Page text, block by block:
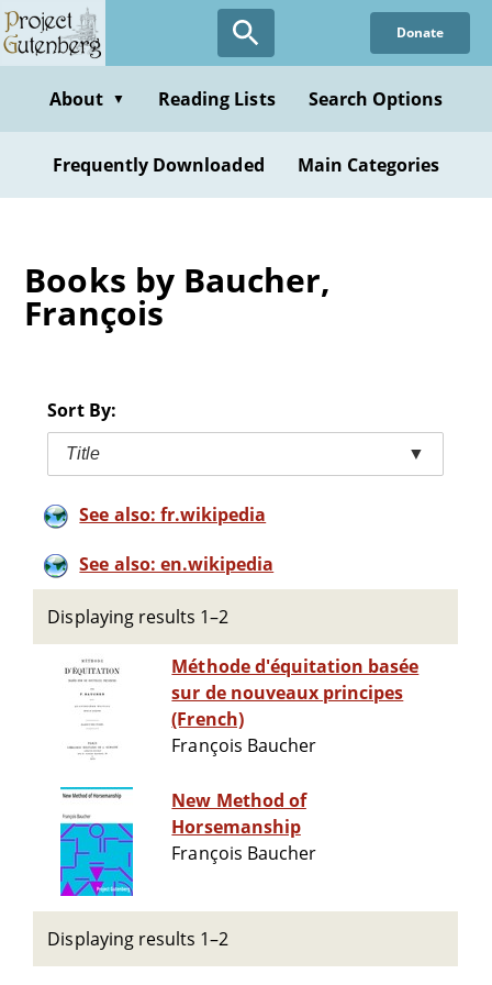
Skip
to
content
Donate
About ▼ Reading Lists Search Options
Frequently Downloaded Main Categories
Books by Baucher,
François
Sort By:
Title ▼
See also: fr.wikipedia
See also: en.wikipedia
Displaying results 1–2
Méthode d'équitation basée
sur de nouveaux principes
(French)
François Baucher
New Method of
Horsemanship
François Baucher
Displaying results 1–2